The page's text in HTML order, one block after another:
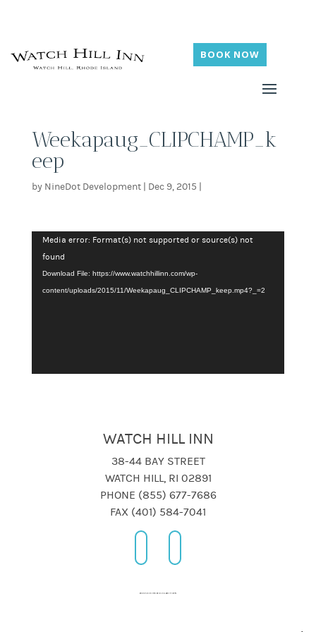
BOOK NOW
Weekapaug_CLIPCHAMP_k
eep
by NineDot Development| Dec 9, 2015
Video
Player
Media error: Format(s) not supported or source(s) not
found
Download File: https://www.watchhillinn.com/wp-
content/uploads/2015/11/Weekapaug_CLIPCHAMP_keep.mp4?_=2
WATCH HILL INN
38-44 BAY STREET
WATCH HILL, RI 02891
PHONE (855) 677-7686
FAX (401) 584-7041